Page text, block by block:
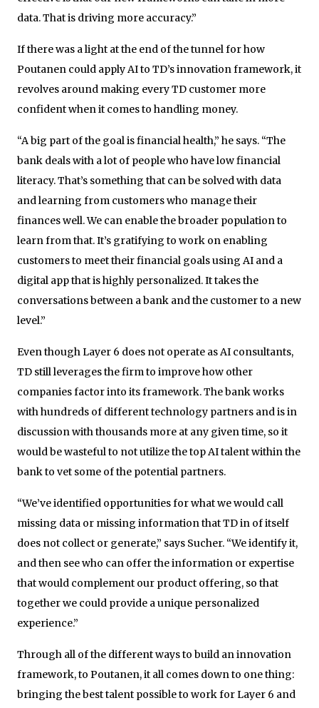
data. That is driving more accuracy.”
If there was a light at the end of the tunnel for how
Poutanen could apply AI to TD’s innovation framework, it
revolves around making every TD customer more
confident when it comes to handling money.
“A big part of the goal is financial health,” he says. “The
bank deals with a lot of people who have low financial
literacy. That’s something that can be solved with data
and learning from customers who manage their
finances well. We can enable the broader population to
learn from that. It’s gratifying to work on enabling
customers to meet their financial goals using AI and a
digital app that is highly personalized. It takes the
conversations between a bank and the customer to a new
level.”
Even though Layer 6 does not operate as AI consultants,
TD still leverages the firm to improve how other
companies factor into its framework. The bank works
with hundreds of different technology partners and is in
discussion with thousands more at any given time, so it
would be wasteful to not utilize the top AI talent within the
bank to vet some of the potential partners.
“We’ve identified opportunities for what we would call
missing data or missing information that TD in of itself
does not collect or generate,” says Sucher. “We identify it,
and then see who can offer the information or expertise
that would complement our product offering, so that
together we could provide a unique personalized
experience.”
Through all of the different ways to build an innovation
framework, to Poutanen, it all comes down to one thing:
bringing the best talent possible to work for Layer 6 and